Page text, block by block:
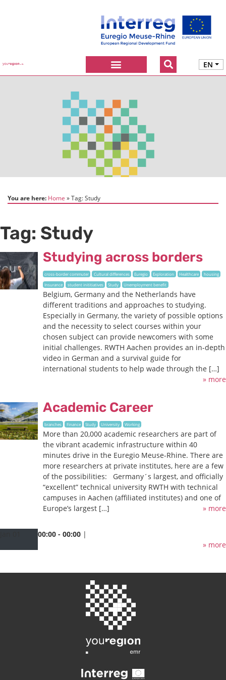
EN
You are here: Home Tag:Study
Tag: Study
Studying across borders
cross-border commuter Cultural differences Euregio Exploration Healthcare
housing
Insurance
student inititiatives Study Unemployment benefit
Belgium, Germany and the Netherlands have
different traditions and approaches to studying.
Especially in Germany, the variety of possible options
and the necessity to select courses within your
chosen subject can provide newcomers with some
initial challenges. RWTH Aachen provides an in-depth
video in German and a survival guide for
international students to help wade through the […]
» more
Academic Career
branches Finance Study University Working
More than 20,000 academic researchers are part of
the vibrant academic infrastructure within 40
minutes drive in the Euregio Meuse-Rhine. There are
more researchers at private institutes, here are a few
of the possibilities: Germany´s largest, and officially
“excellent” technical university RWTH with technical
campuses in Aachen (affiliated institutes) and one of
Europe’s largest […]
» more
00:00 - 00:00|
» more